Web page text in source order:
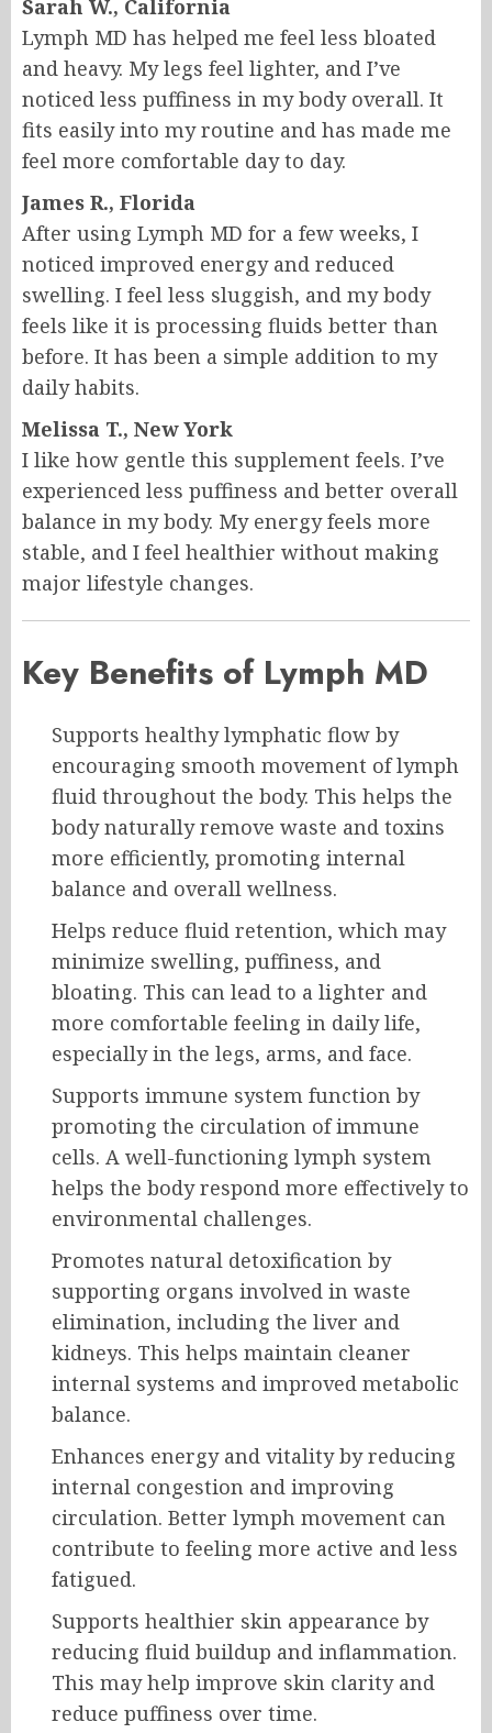
Sarah W., California
Lymph MD has helped me feel less bloated
and heavy. My legs feel lighter, and I’ve
noticed less puffiness in my body overall. It
fits easily into my routine and has made me
feel more comfortable day to day.
James R., Florida
After using Lymph MD for a few weeks, I
noticed improved energy and reduced
swelling. I feel less sluggish, and my body
feels like it is processing fluids better than
before. It has been a simple addition to my
daily habits.
Melissa T., New York
I like how gentle this supplement feels. I’ve
experienced less puffiness and better overall
balance in my body. My energy feels more
stable, and I feel healthier without making
major lifestyle changes.
Key Benefits of Lymph MD
Supports healthy lymphatic flow by
encouraging smooth movement of lymph
fluid throughout the body. This helps the
body naturally remove waste and toxins
more efficiently, promoting internal
balance and overall wellness.
Helps reduce fluid retention, which may
minimize swelling, puffiness, and
bloating. This can lead to a lighter and
more comfortable feeling in daily life,
especially in the legs, arms, and face.
Supports immune system function by
promoting the circulation of immune
cells. A well-functioning lymph system
helps the body respond more effectively to
environmental challenges.
Promotes natural detoxification by
supporting organs involved in waste
elimination, including the liver and
kidneys. This helps maintain cleaner
internal systems and improved metabolic
balance.
Enhances energy and vitality by reducing
internal congestion and improving
circulation. Better lymph movement can
contribute to feeling more active and less
fatigued.
Supports healthier skin appearance by
reducing fluid buildup and inflammation.
This may help improve skin clarity and
reduce puffiness over time.